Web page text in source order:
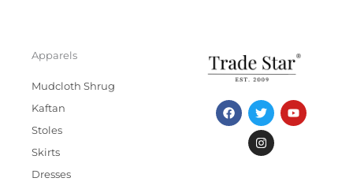
Apparels
Mudcloth Shrug
Kaftan
Stoles
Skirts
Dresses
F
a
c
T
w
i
t
t
Y
o
u
I
n
s
t
a